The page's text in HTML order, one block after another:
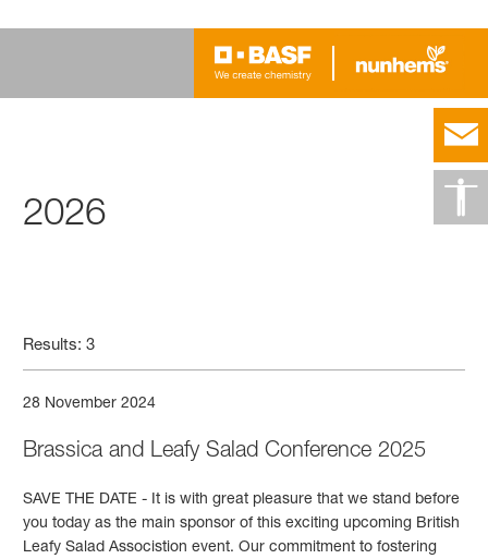
2026
Results: 3
28 November 2024
Brassica and Leafy Salad Conference 2025
SAVE THE DATE - It is with great pleasure that we stand before
you today as the main sponsor of this exciting upcoming British
Leafy Salad Associstion event. Our commitment to fostering